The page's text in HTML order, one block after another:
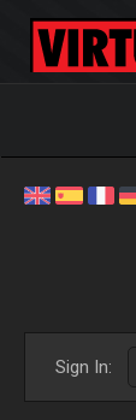
Sign In: